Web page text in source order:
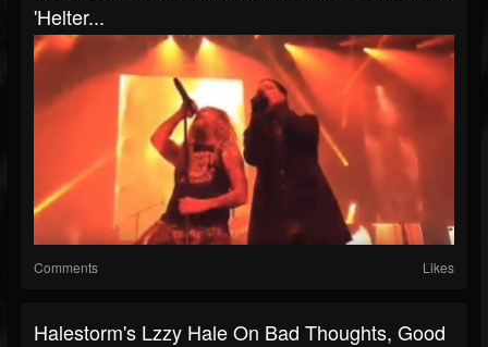
'Helter...
Comments Likes
Halestorm's Lzzy Hale On Bad Thoughts, Good